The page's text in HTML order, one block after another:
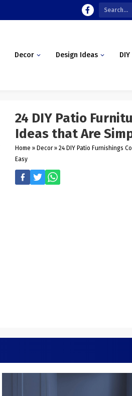
Decor Design Ideas DIY
24 DIY Patio
Ideas that Are
Home » Decor » 24 DIY Patio Furnishings
Easy